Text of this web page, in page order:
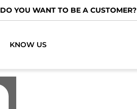
DO YOU WANT TO BE A CUSTOMER?
KNOW US